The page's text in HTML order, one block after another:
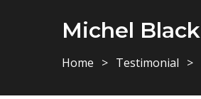
Michel Black
Home Testimonial